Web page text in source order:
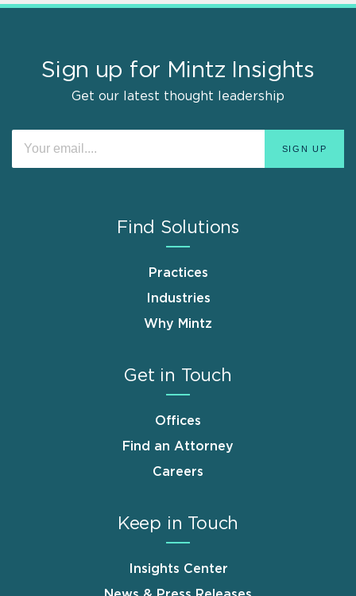
Sign up for Mintz Insights
Get our latest thought leadership
Find Solutions
Practices
Industries
Why Mintz
Get in Touch
Offices
Find an Attorney
Careers
Keep in Touch
Insights Center